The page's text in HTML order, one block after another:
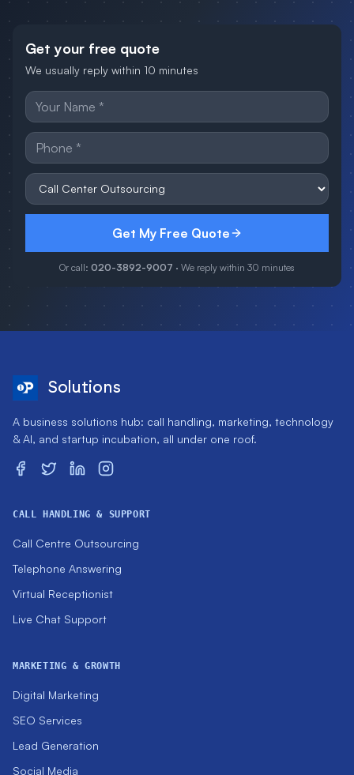
Get your free quote
We usually reply within 10 minutes
Get My Free Quote
Or call: 020-3892-9007 · We reply within 30 minutes
Solutions
A business solutions hub: call handling, marketing, technology
& AI, and startup incubation, all under one roof.
CALL HANDLING & SUPPORT
Call Centre Outsourcing
Telephone Answering
Virtual Receptionist
Live Chat Support
MARKETING & GROWTH
Digital Marketing
SEO Services
Lead Generation
Social Media